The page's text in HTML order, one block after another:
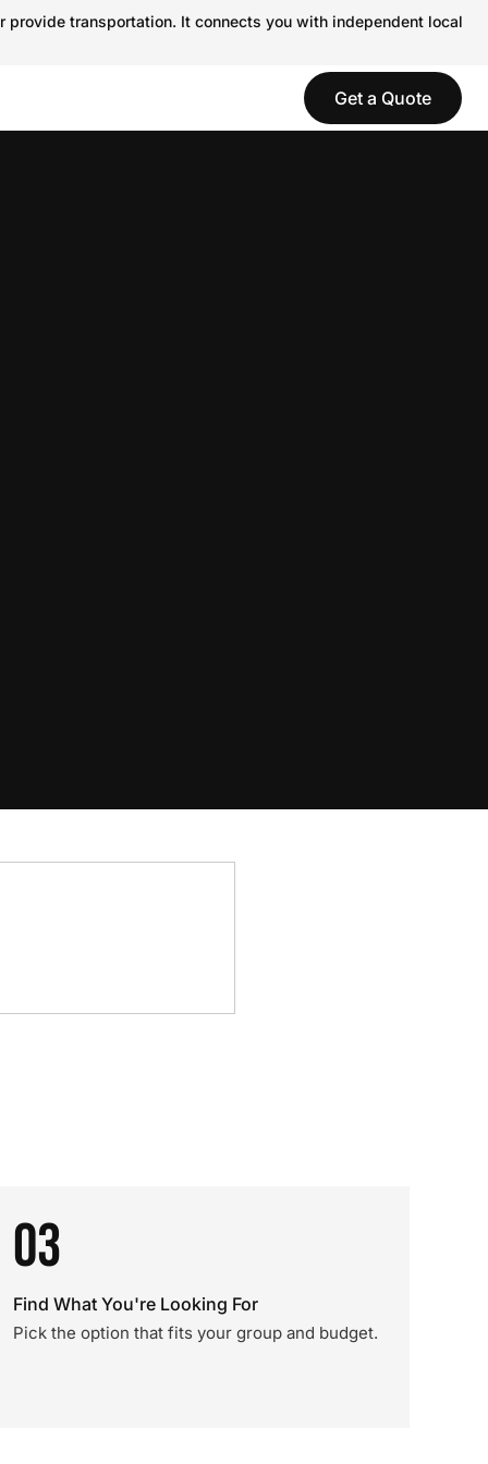
transportation. It connects you with independent local
Get a Quote
03
Find What You're Looking For
Pick the option that fits your group and budget.